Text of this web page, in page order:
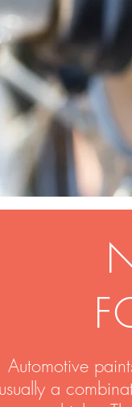
Automotive
a